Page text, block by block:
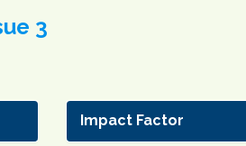
3
Impact Factor